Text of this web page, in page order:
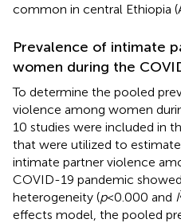
common in central Ethiopia
Prevalence of intimate
women during the
To determine the pooled
violence among women
10 studies were included in
that were utilized to
intimate partner violence
COVID-19 pandemic
heterogeneity (p< 0.000 and I
effects model, the pooled